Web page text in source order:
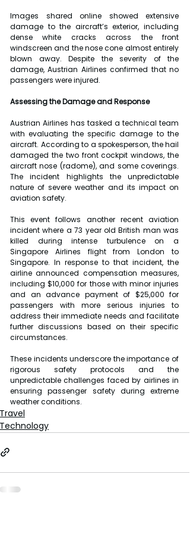
Images shared online showed extensive
damage to the aircraft’s exterior, including
dense white cracks across the front
windscreen and the nose cone almost entirely
blown away. Despite the severity of the
damage, Austrian Airlines confirmed that no
passengers were injured.
Assessing the Damage and Response
Austrian Airlines has tasked a technical team
with evaluating the specific damage to the
aircraft. According to a spokesperson, the hail
damaged the two front cockpit windows, the
aircraft nose (radome), and some coverings.
The incident highlights the unpredictable
nature of severe weather and its impact on
aviation safety.
This event follows another recent aviation
incident where a 73 year old British man was
killed during intense turbulence on a
Singapore Airlines flight from London to
Singapore. In response to that incident, the
airline announced compensation measures,
including $10,000 for those with minor injuries
and an advance payment of $25,000 for
passengers with more serious injuries to
address their immediate needs and facilitate
further discussions based on their specific
circumstances.
These incidents underscore the importance of
rigorous safety protocols and the
unpredictable challenges faced by airlines in
ensuring passenger safety during extreme
weather conditions.
Travel
Technology